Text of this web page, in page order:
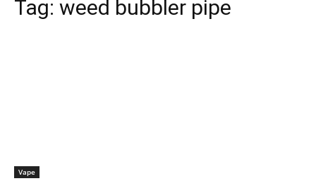
Tag: weed bubbler pipe
Vape